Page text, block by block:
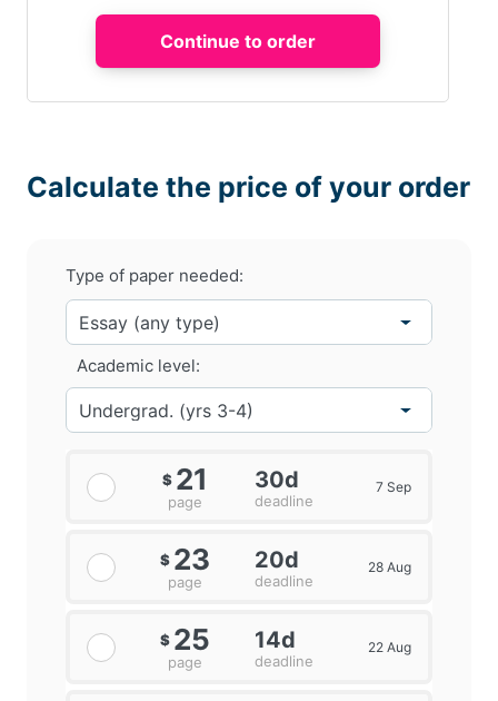
Calculate the price of your order
Type of paper needed:
Academic level:
$ 21
page
30d
deadline
7 Sep
$ 23
page
20d
deadline
28 Aug
$ 25
page
14d
deadline
22 Aug